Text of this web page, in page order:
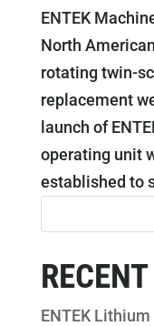
ENTEK
North
rotating twin-
replacement
launch of
operating unit
established to
ENTEK